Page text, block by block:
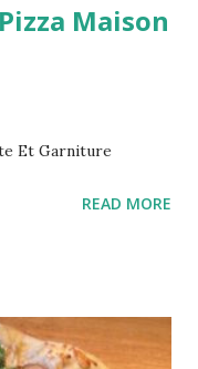
Maison
Et Garniture
READ MORE